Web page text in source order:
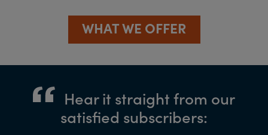
WHAT WE OFFER
Hear it straight from our
satisfied subscribers: